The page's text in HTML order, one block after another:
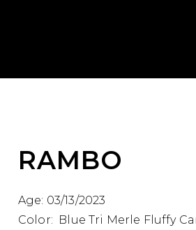
RAMBO
Age: 03/13/2023
Color: Blue Tri Merle Fluffy